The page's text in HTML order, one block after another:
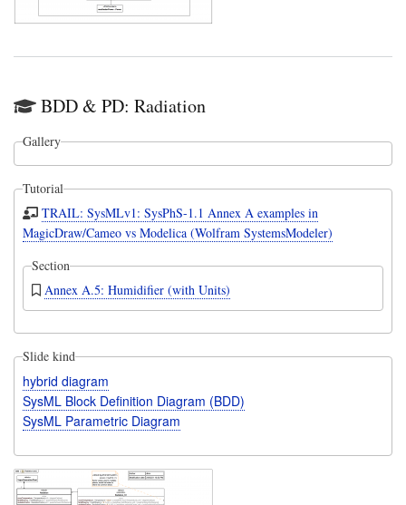
BDD & PD: Radiation
Gallery
Tutorial
TRAIL: SysMLv1: SysPhS-1.1 Annex A examples in
MagicDraw/Cameo vs Modelica (Wolfram SystemsModeler)
Section
Annex A.5: Humidifier (with Units)
Slide kind
hybrid diagram
SysML Block Definition Diagram (BDD)
SysML Parametric Diagram